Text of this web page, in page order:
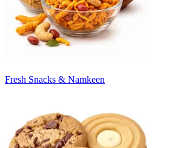
Fresh Snacks & Namkeen